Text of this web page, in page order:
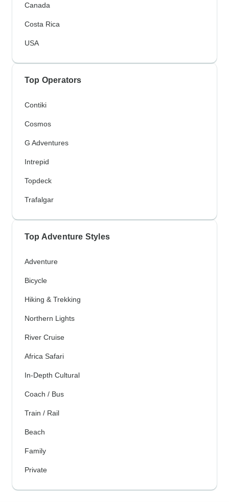
Canada
Costa Rica
USA
Top Operators
Contiki
Cosmos
G Adventures
Intrepid
Topdeck
Trafalgar
Top Adventure Styles
Adventure
Bicycle
Hiking & Trekking
Northern Lights
River Cruise
Africa Safari
In-Depth Cultural
Coach / Bus
Train / Rail
Beach
Family
Private